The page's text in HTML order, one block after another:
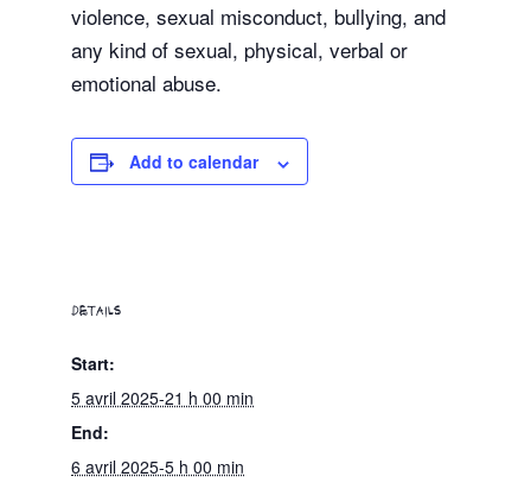
violence, sexual misconduct, bullying, and
any kind of sexual, physical, verbal or
emotional abuse.
Add to calendar
DETAILS
Start:
5 avril 2025-21 h 00 min
End:
6 avril 2025-5 h 00 min